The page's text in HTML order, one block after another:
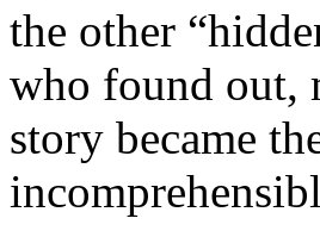
the other
who found out,
story became